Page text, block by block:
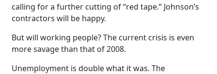
calling for a further cutting of “red tape.” Johnson’s
contractors will be happy.
But will working people? The current crisis is even
more savage than that of 2008.
Unemployment is double what it was. The